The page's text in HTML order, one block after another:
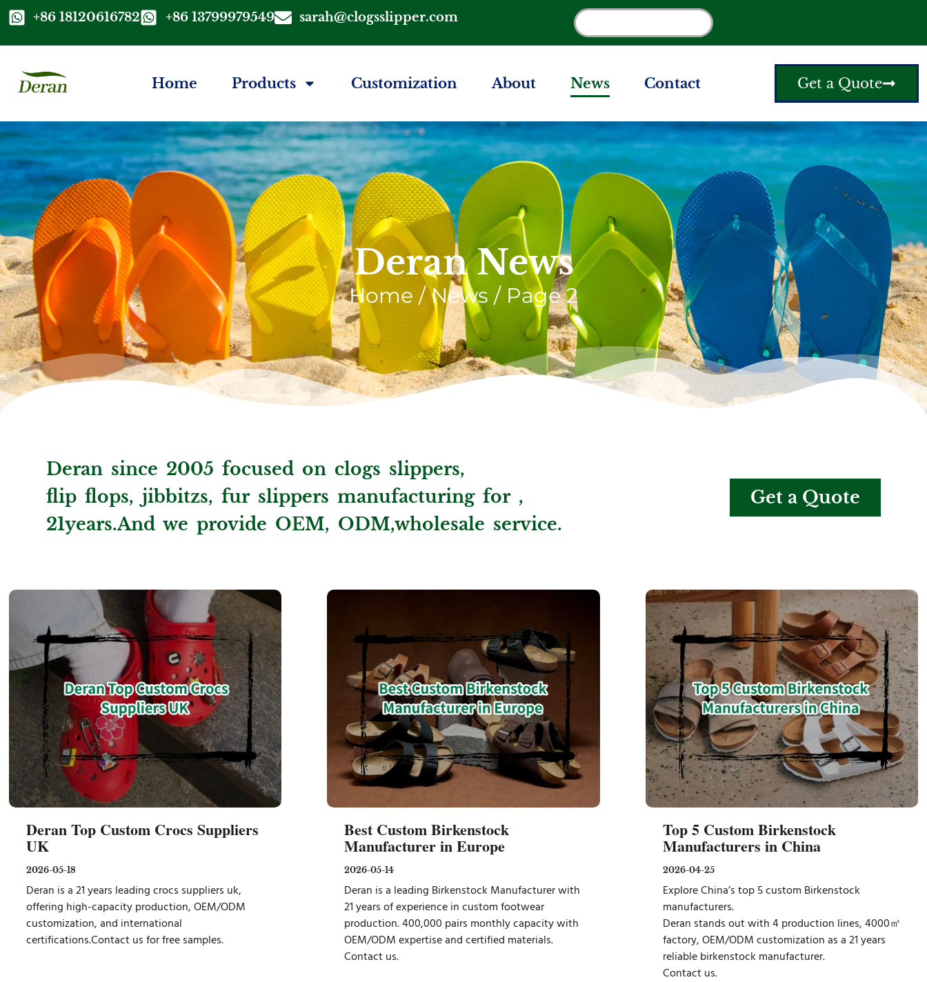
+86 18120616782 +86 13799979549 sarah@clogsslipper.com
Get a Quote
Home Products Customization About News Contact
Deran News
Home / News / Page 2
Deran since 2005 focused on clogs slippers,
flip flops, jibbitzs, fur slippers manufacturing for ,
21years.And we provide OEM, ODM,wholesale service.
Get a Quote
Deran Top Custom Crocs Suppliers
UK
2026-05-18
Deran is a 21 years leading crocs suppliers uk,
offering high-capacity production, OEM/ODM
customization, and international
certifications.Contact us for free samples.
Best Custom Birkenstock
Manufacturer in Europe
2026-05-14
Deran is a leading Birkenstock Manufacturer with
21 years of experience in custom footwear
production. 400,000 pairs monthly capacity with
OEM/ODM expertise and certified materials.
Contact us.
Top 5 Custom Birkenstock
Manufacturers in China
2026-04-25
Explore China’s top 5 custom Birkenstock
manufacturers.
Deran stands out with 4 production lines, 4000㎡
factory, OEM/ODM customization as a 21 years
reliable birkenstock manufacturer.
Contact us.